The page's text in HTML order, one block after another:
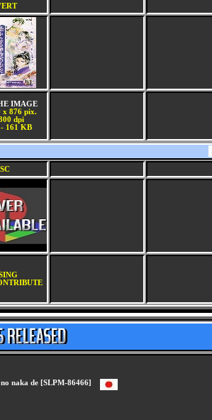
IMAGE
x 876 pix.
dpi
- 161 KB
naka de [SLPM-86466]